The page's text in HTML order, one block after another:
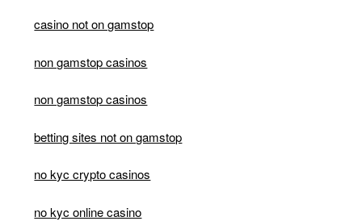
casino not on gamstop
non gamstop casinos
non gamstop casinos
betting sites not on gamstop
no kyc crypto casinos
no kyc online casino